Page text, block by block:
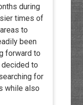
during
times of
to
been
forward to
to
for
while also